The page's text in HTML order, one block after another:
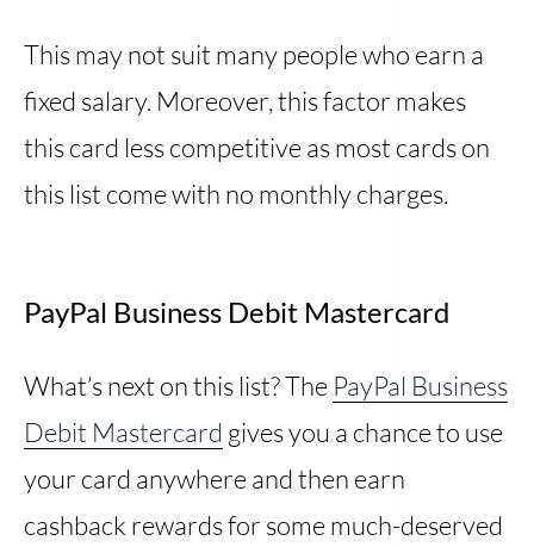
This may not suit many people who earn a
fixed salary. Moreover, this factor makes
this card less competitive as most cards on
this list come with no monthly charges.
PayPal Business Debit Mastercard
What’s next on this list? The PayPal Business
Debit Mastercard gives you a chance to use
your card anywhere and then earn
cashback rewards for some much-deserved